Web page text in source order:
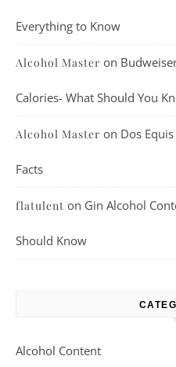
Everything to Know
Alcohol Master on
Calories- What Should You
Alcohol Master on Dos
Facts
flatulent on Gin Alcohol
Should Know
Alcohol Content